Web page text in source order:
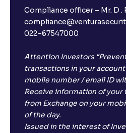
Compliance officer – Mr. D .
022–67547000
Attention Investors
transactions in your
mobile number / email ID
Receive information of
from Exchange on your
of the day.
Issued in the interest of